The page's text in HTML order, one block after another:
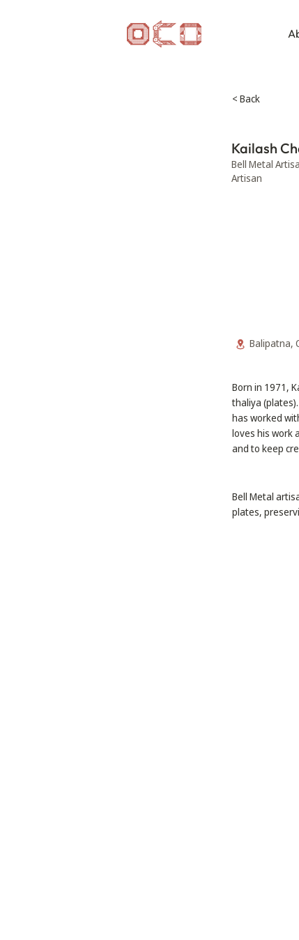
< Back
Kailash
Bell Metal
Artisan
Balipatna,
Born in 1971,
thaliya
has worked
loves his work
and to keep
Bell Metal
plates,